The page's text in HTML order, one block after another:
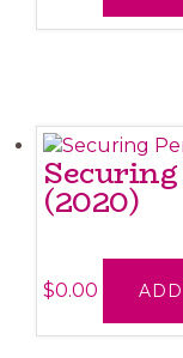
(2020)
$0.00